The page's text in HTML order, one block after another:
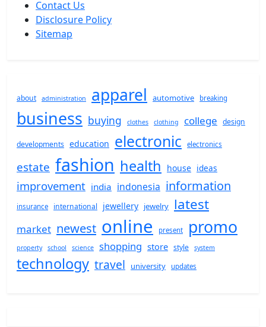
Contact Us
Disclosure Policy
Sitemap
about administration apparel automotive breaking
business buying clothes clothing college design
developments education electronic electronics
estate fashion health house ideas
improvement india indonesia information
insurance international jewellery jewelry latest
market newest online present promo
property school science shopping store style system
technology travel university updates